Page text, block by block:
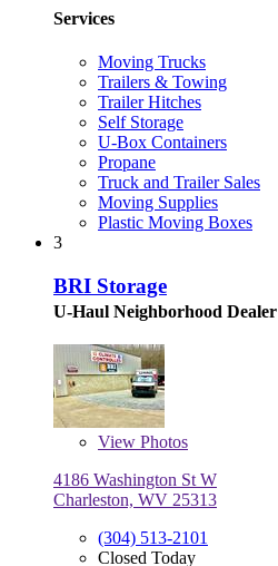
Services
Moving Trucks
Trailers & Towing
Trailer Hitches
Self Storage
U-Box Containers
Propane
Truck and Trailer Sales
Moving Supplies
Plastic Moving Boxes
3
BRI Storage
U-Haul Neighborhood Dealer
View Photos
4186 Washington St W
Charleston, WV 25313
(304) 513-2101
Closed Today